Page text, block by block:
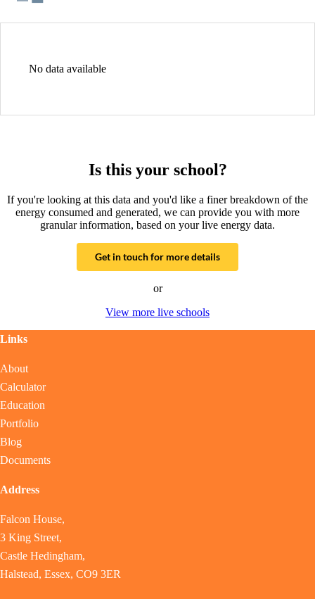
No data available
Is this your school?
If you're looking at this data and you'd like a finer breakdown of the
energy consumed and generated, we can provide you with more
granular information, based on your live energy data.
Get in touch for more details
or
View more live schools
Links
About
Calculator
Education
Portfolio
Blog
Documents
Address
Falcon House,
3 King Street,
Castle Hedingham,
Halstead, Essex, CO9 3ER